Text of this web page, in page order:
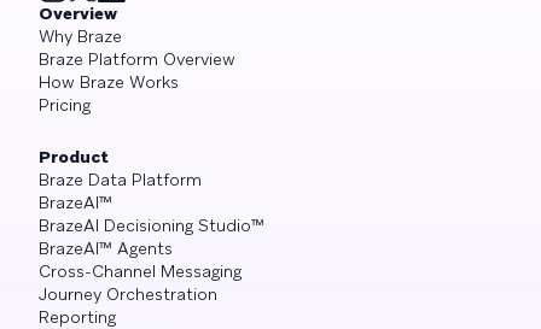
Overview
Why Braze
Braze Platform Overview
How Braze Works
Pricing
Product
Braze Data Platform
BrazeAI™
BrazeAI Decisioning Studio™
BrazeAI™ Agents
Cross-Channel Messaging
Journey Orchestration
Reporting